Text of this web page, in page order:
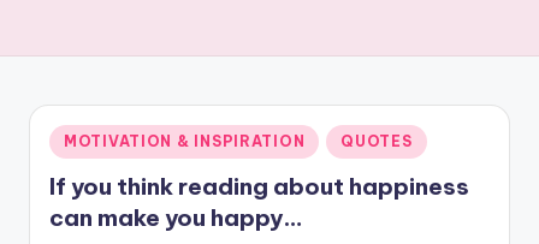
wind
through
trees,
sight
Posted
in
MOTIVATION & INSPIRATION QUOTES
If you think reading about happiness
can make you happy…